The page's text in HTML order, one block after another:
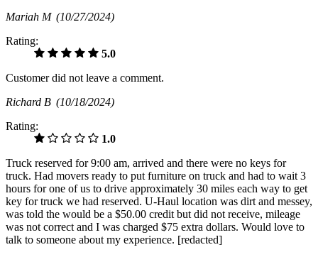
Mariah M (10/27/2024)
Rating:
5.0
Customer did not leave a comment.
Richard B (10/18/2024)
Rating:
1.0
Truck reserved for 9:00 am, arrived and there were no keys for
truck. Had movers ready to put furniture on truck and had to wait 3
hours for one of us to drive approximately 30 miles each way to get
key for truck we had reserved. U-Haul location was dirt and messey,
was told the would be a $50.00 credit but did not receive, mileage
was not correct and I was charged $75 extra dollars. Would love to
talk to someone about my experience. [redacted]